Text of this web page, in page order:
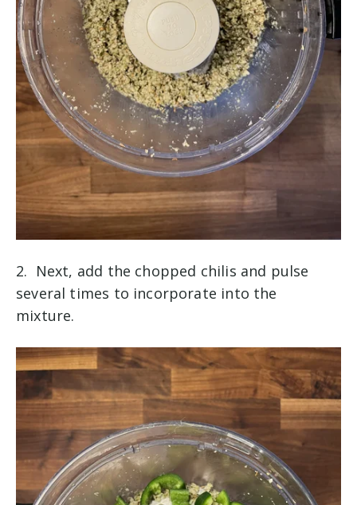
2. Next, add the chopped chilis and pulse
several times to incorporate into the
mixture.